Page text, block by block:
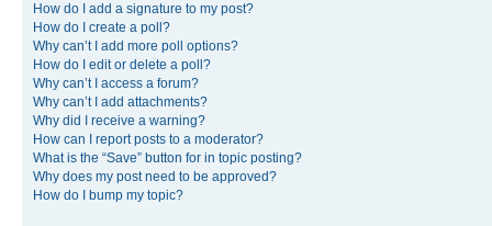
How do I add a signature to my post?
How do I create a poll?
Why can’t I add more poll options?
How do I edit or delete a poll?
Why can’t I access a forum?
Why can’t I add attachments?
Why did I receive a warning?
How can I report posts to a moderator?
What is the “Save” button for in topic posting?
Why does my post need to be approved?
How do I bump my topic?